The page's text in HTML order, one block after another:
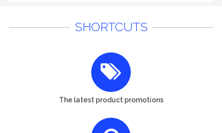
SHORTCUTS
The latest product promotions